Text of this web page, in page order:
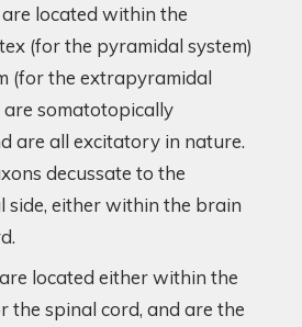
located within the
(for the pyramidal system)
(for the extrapyramidal
are somatotopically
are all excitatory in nature.
decussate to the
side, either within the brain
located either within the
the spinal cord, and are the